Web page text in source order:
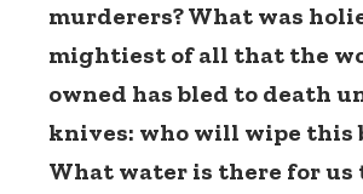
murderers? What was
mightiest of all that the
owned has bled to death
knives: who will wipe this
What water is there for us